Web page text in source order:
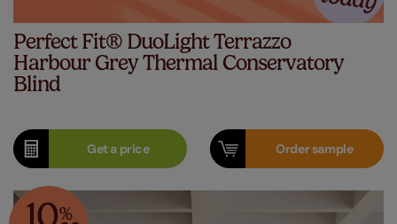
Perfect Fit® DuoLight Terrazzo
Harbour Grey Thermal Conservatory
Blind
Get aprice Ordersample